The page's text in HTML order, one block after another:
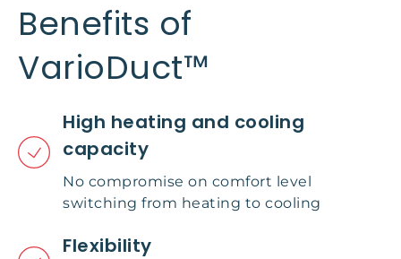
Benefits of
VarioDuct™
High heating and cooling
capacity
No compromise on comfort level
switching from heating to cooling
Flexibility